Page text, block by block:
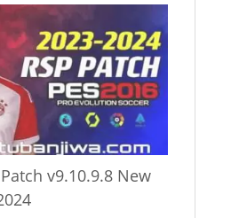
Patch v9.10.9.8 New